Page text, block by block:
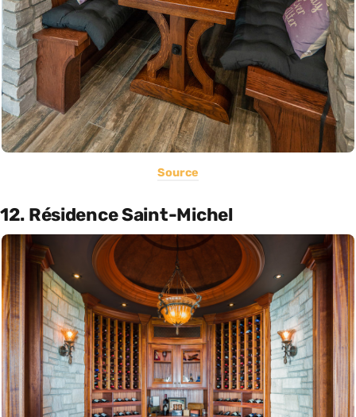
Source
12. Résidence Saint-Michel